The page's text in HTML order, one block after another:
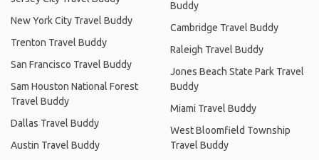
New York City Travel Buddy
Trenton Travel Buddy
San Francisco Travel Buddy
Sam Houston National Forest
Travel Buddy
Dallas Travel Buddy
Austin Travel Buddy
Buddy
Cambridge Travel Buddy
Raleigh Travel Buddy
Jones Beach State Park Travel
Buddy
Miami Travel Buddy
West Bloomfield Township
Travel Buddy